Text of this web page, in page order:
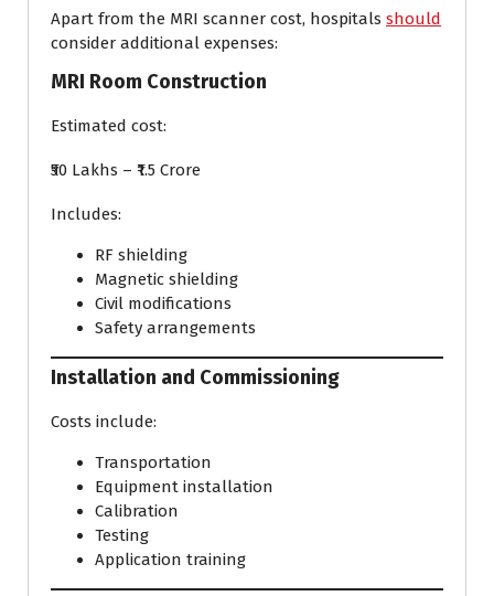
Apart from the MRI scanner cost, hospitals should
consider additional expenses:
MRI Room Construction
Estimated cost:
₹50 Lakhs – ₹1.5 Crore
Includes:
RF shielding
Magnetic shielding
Civil modifications
Safety arrangements
Installation and Commissioning
Costs include:
Transportation
Equipment installation
Calibration
Testing
Application training